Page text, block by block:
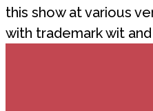
this show at various
with trademark wit